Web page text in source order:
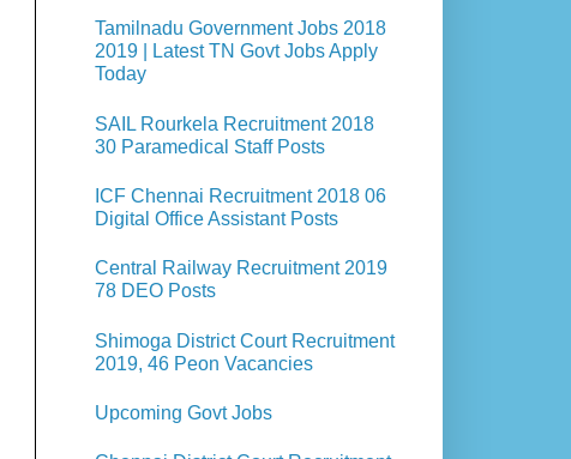
Tamilnadu Government Jobs 2018
2019 | Latest TN Govt Jobs Apply
Today
SAIL Rourkela Recruitment 2018
30 Paramedical Staff Posts
ICF Chennai Recruitment 2018 06
Digital Office Assistant Posts
Central Railway Recruitment 2019
78 DEO Posts
Shimoga District Court Recruitment
2019, 46 Peon Vacancies
Upcoming Govt Jobs